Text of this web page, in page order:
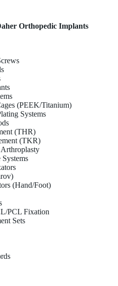
Orthopedic Implants
(PEEK/Titanium)
Systems
(THR)
(TKR)
(Hand/Foot)
PCL Fixation
Sets